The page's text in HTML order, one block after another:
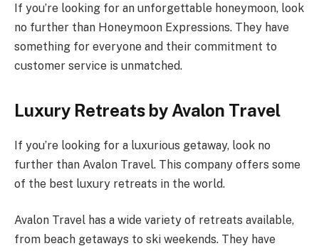
If you’re looking for an unforgettable honeymoon, look
no further than Honeymoon Expressions. They have
something for everyone and their commitment to
customer service is unmatched.
Luxury Retreats by Avalon Travel
If you’re looking for a luxurious getaway, look no
further than Avalon Travel. This company offers some
of the best luxury retreats in the world.
Avalon Travel has a wide variety of retreats available,
from beach getaways to ski weekends. They have